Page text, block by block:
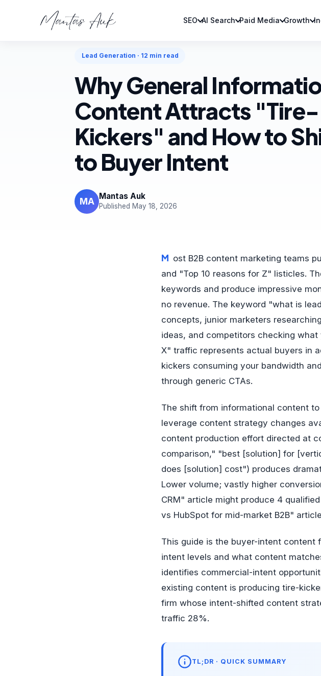
SEO AI Search Paid Media Growth
Home Blog
Lead Generation · 12 min read
Why General
Content Attracts "Tire-
Kickers" and How to
to Buyer Intent
MA Mantas Auk
Published May 18, 2026
Most B2B content marketing teams publish "What is X?" articles, "How to do Y" guides,
and "Top 10 reasons for Z" listicles.
keywords and produce impressive
no revenue. The keyword "what is
concepts, junior marketers
ideas, and competitors checking
X" traffic represents actual buyers in
kickers consuming your bandwidth
through generic CTAs.
The shift from informational content
leverage content strategy changes
content production effort directed at
comparison," "best [solution] for
does [solution] cost") produces
Lower volume; vastly higher
CRM" article might produce 4
vs HubSpot for mid-market B2B"
This guide is the buyer-intent content
intent levels and what content
identifies commercial-intent
existing content is producing tire-
firm whose intent-shifted content
traffic 28%.
TL;DR · QUICK SUMMARY